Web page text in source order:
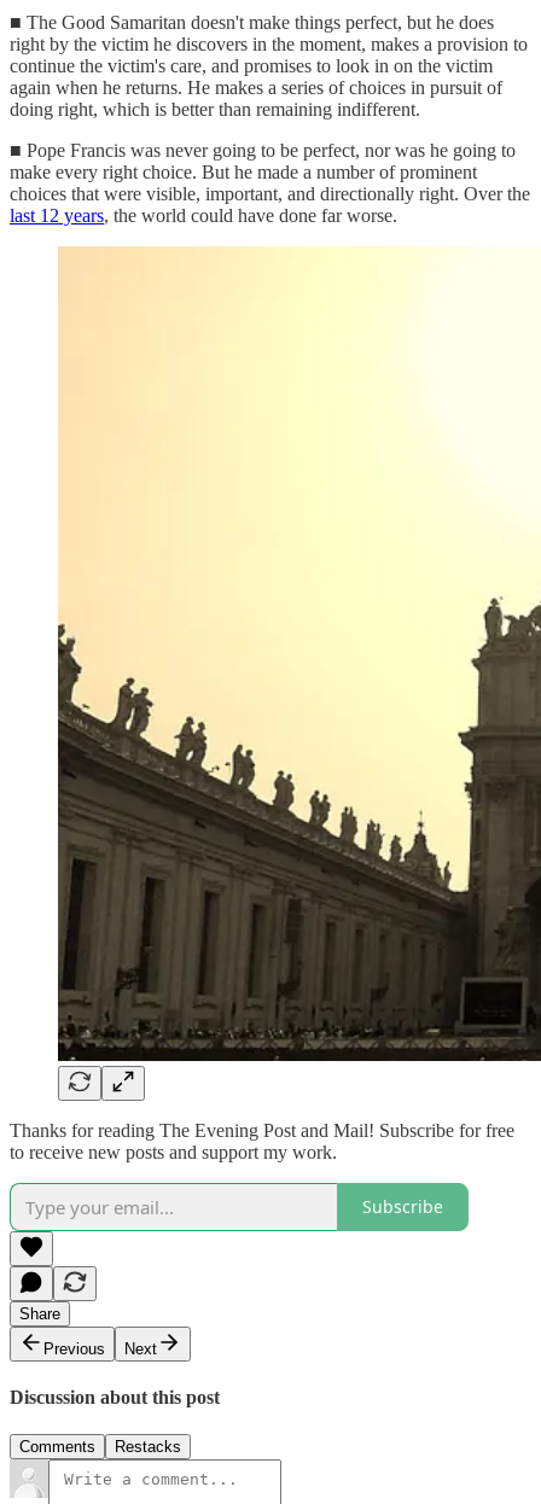
■ The Good Samaritan doesn't make things perfect, but he does
right by the victim he discovers in the moment, makes a provision to
continue the victim's care, and promises to look in on the victim
again when he returns. He makes a series of choices in pursuit of
doing right, which is better than remaining indifferent.
■ Pope Francis was never going to be perfect, nor was he going to
make every right choice. But he made a number of prominent
choices that were visible, important, and directionally right. Over the
last 12 years, the world could have done far worse.
Thanks for reading The Evening Post and Mail! Subscribe for free
to receive new posts and support my work.
Subscribe
Share
Previous
Next
Discussion about this post
Comments Restacks